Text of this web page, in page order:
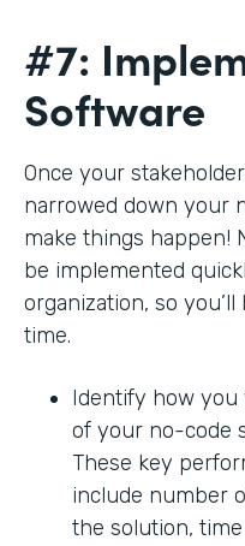
#7:
Software
Once your
narrowed down your
make things happen!
be implemented
organization, so
time.
Identify how you
of your no-code
These key
include number
the solution,